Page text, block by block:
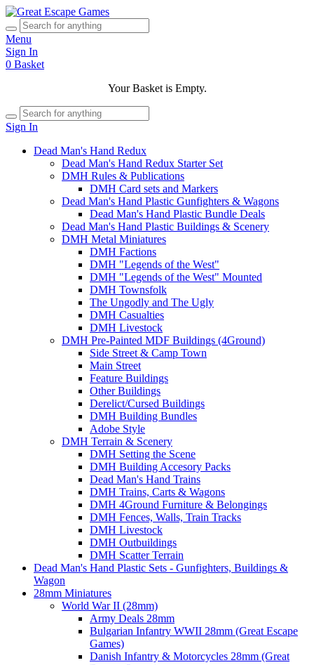
Menu
Sign In
0 Basket
Your Basket is Empty.
Sign In
Dead Man's Hand Redux
Dead Man's Hand Redux Starter Set
DMH Rules & Publications
DMH Card sets and Markers
Dead Man's Hand Plastic Gunfighters & Wagons
Dead Man's Hand Plastic Bundle Deals
Dead Man's Hand Plastic Buildings & Scenery
DMH Metal Miniatures
DMH Factions
DMH "Legends of the West"
DMH "Legends of the West" Mounted
DMH Townsfolk
The Ungodly and The Ugly
DMH Casualties
DMH Livestock
DMH Pre-Painted MDF Buildings (4Ground)
Side Street & Camp Town
Main Street
Feature Buildings
Other Buildings
Derelict/Cursed Buildings
DMH Building Bundles
Adobe Style
DMH Terrain & Scenery
DMH Setting the Scene
DMH Building Accesory Packs
Dead Man's Hand Trains
DMH Trains, Carts & Wagons
DMH 4Ground Furniture & Belongings
DMH Fences, Walls, Train Tracks
DMH Livestock
DMH Outbuildings
DMH Scatter Terrain
Dead Man's Hand Plastic Sets - Gunfighters, Buildings &
Wagon
28mm Miniatures
World War II (28mm)
Army Deals 28mm
Bulgarian Infantry WWII 28mm (Great Escape
Games)
Danish Infantry & Motorcycles 28mm (Great